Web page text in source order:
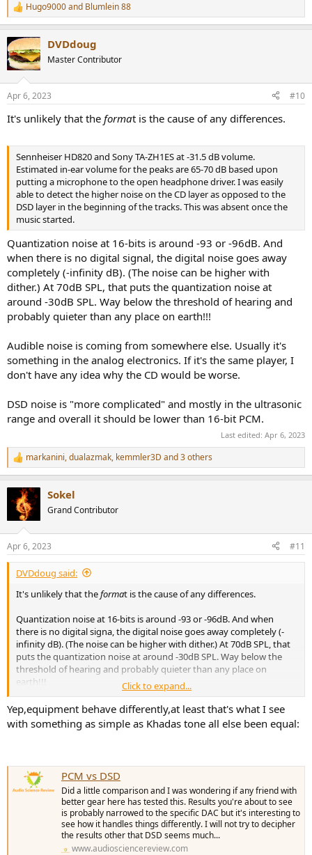
ABX Testing: Yes, it's definitely
audible. It wasn't the drums
but the stringed instruments.
Sennheiser HD820 and Sony TA-ZH1ES at -31.5 dB volume.
Estimated in-ear volume for the peaks are 65-70 dB based upon
putting a microphone to the open headphone driver. I was easily
able to detect the higher noise on the CD layer as opposed to the
Looking at the volume matching of the DSD vs CD waveforms, you
can see that they're pretty reasonable
the RIGHT channel is 0.008 vs -0.006 dB peak and -19.098 vs -19.096
dB rms
the LEFT channel is is -0.002 vs -0.040 dB peak and -18.768dB vs
-18.767dB rms
I then tried listening to the region between 1:27 and 1:40 seconds
since that's where we saw the biggest waveform differences were.
Here the difference was that the CD layer actually had more HF
energy and felt like it was "tickling" the ear more with the plucks of
the stringed instrument. It was an ASMR like effect. The SACD didn't
generate that result. I didn't appreciate any difference in the bass.
This makes sense from the global spectra which shows that the
higher HF energy above 17 kHz on the CD track, although I cannot
hear 17 kHz test tones that well. Again, note that I'm listening at
-31.5 dB on the TA-ZH1ES.
View attachment 277527
Final thoughts
Musically, this is an interesting album. It's a blend between
traditional Japanese and Western instruments with uniquely
Japanese interpretations of even classics like Holst's Jupiter. It's not
a frenetic or dynamic album -- it's more pensive despite the choice
of typically energetic compositions.
While we cannot "prove" that there is a need for DSD 11.2 MHz,
they were volume matched RMS and peak at baseline very well. I
how much of this is mastering choices (though the waveforms look
virtually identical) nor can I explain what "tickling the ear
drum/ASMR effect" actually means when I can't hear above 17 kHz
on a sine wave test tone.
I can imagine some listeners would prefer the CD layer for the
"tickling the ear drum/ASMR" effect but I personally preferred the
SACD layer based upon the musical content and its slower pace. I
did my ABX testing with the Sennheiser HD820 andSony TA-ZH1ES.
There could be an interaction with the recording and hardware and
@pkane
I wonder why the PK Metric is so low, yet I could detect a
difference. Happy to send you a copy of the digital files for your
For your consideration for a frontpage pin.
R
e
c
t
i
s
Hugo9000and Blumlein 88
DVDdoug
Master Contributor
Apr 6, 2023 #10
It's unlikely that the format is the cause of any differences.
Sennheiser HD820 and Sony TA-ZH1ES at -31.5 dB volume.
Estimated in-ear volume for the peaks are 65-70 dB based upon
putting a microphone to the open headphone driver. I was easily
able to detect the higher noise on the CD layer as opposed to the
DSD layer in the beginning of the tracks. This was absent once the
music started.
Quantization noise at 16-bits is around -93 or -96dB. And
when there is no digital signal, the digital noise goes away
completely (-infinity dB). (The noise can be higher with
dither.) At 70dB SPL, that puts the quantization noise at
around -30dB SPL. Way below the threshold of hearing and
probably quieter than any place on earth!!!
Audible noise is coming from somewhere else. Usually it's
something in the analog electronics. If it's the same player, I
don't have any idea why the CD would be worse.
DSD noise is "more complicated" and mostly in the ultrasonic
range and overall it should be lower than 16-bit PCM.
Last edited: Apr 6, 2023
R
e
t
s
:
markanini,dualazmak, kemmler3D and 3 others
Sokel
Grand Contributor
Apr 6, 2023 #11
DVDdoug said:
It's unlikely that theformat is the cause of any differences.
Quantization noise at 16-bits is around -93 or -96dB. And when
there is no digital signa, the digital noise goes away completely (-
infinity dB). (The noise can be higher with dither.) At 70dB SPL, that
puts the quantization noise at around -30dB SPL. Way below the
threshold of hearing and probably quieter than any place on
earth!!!
Audible noise is coming from somewhere else. Usually it's
something in the analog electronics. If it's the same player, I don't
have any idea why the CD would be worse.
and overall it should be lower than 16-bit PCM.
Click to expand...
Yep,equipment behave differently,at least that's what I see
with something as simple as Khadas tone all else been equal:
PCM vs DSD
Did a little comparison and I was wondering if any friend with
better gear here has tested this. Results you're about to see
is probably narrowed to the specific DAC but it's interesting to
see how it handles things differently. I will not try to decipher
the results other that DSD seems much...
www.audiosciencereview.com